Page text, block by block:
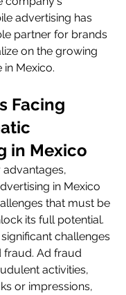
advertising has
partner for brands
on the growing
Mexico.
Facing
in Mexico
advantages,
in Mexico
that must be
its full potential.
challenges
fraud. Ad fraud
activities,
or impressions,